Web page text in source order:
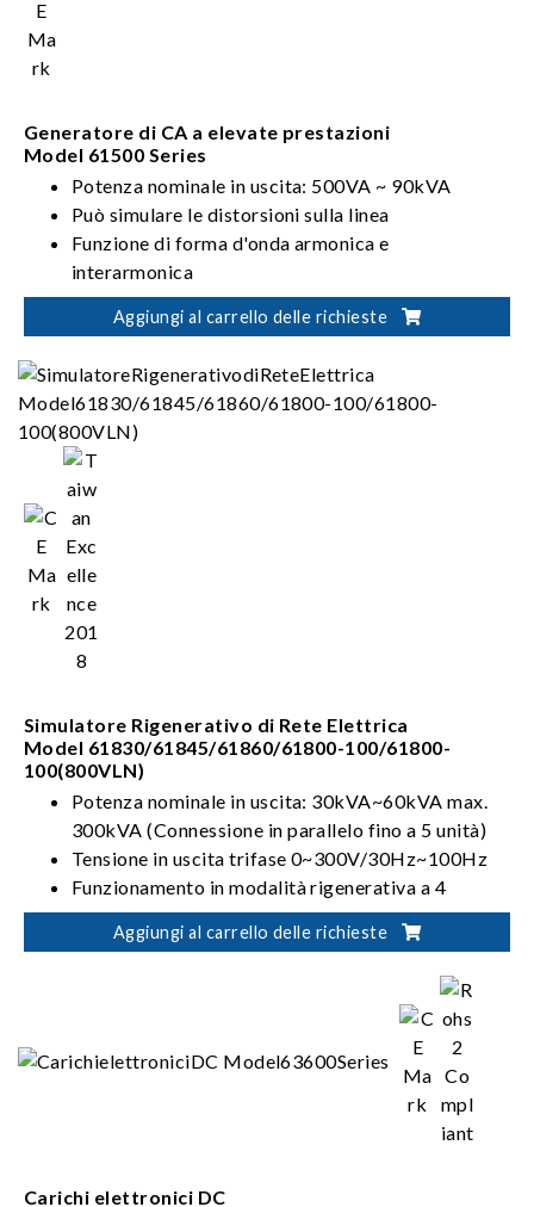
Generatore di CA a elevate prestazioni
Model 61500 Series
Potenza nominale in uscita: 500VA ~ 90kVA
Può simulare le distorsioni sulla linea
Funzione di forma d'onda armonica e
interarmonica
Soddisfa i requisiti di test IEC 61000-3-2/3-3/4-
11/4-13/4-14/4-28 in materia di test
Aggiungi al carrello delle richieste
Simulatore Rigenerativo di Rete Elettrica
Model 61830/61845/61860/61800-100/61800-
100(800VLN)
Potenza nominale in uscita: 30kVA~60kVA max.
300kVA (Connessione in parallelo fino a 5 unità)
Tensione in uscita trifase 0~300V/30Hz~100Hz
Funzionamento in modalità rigenerativa a 4
quadranti
Può simulare le distorsioni sulla linea
Aggiungi al carrello delle richieste
Carichi elettronici DC